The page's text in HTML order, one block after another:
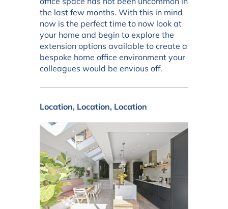
the last few months. With this in mind
now is the perfect time to now look at
your home and begin to explore the
extension options available to create a
bespoke home office environment your
colleagues would be envious off.
Location, Location, Location